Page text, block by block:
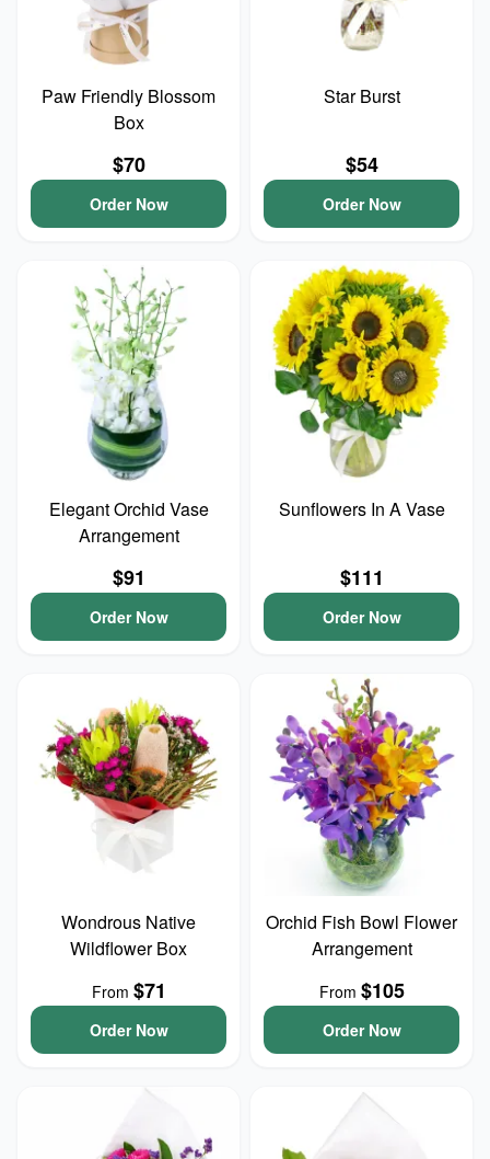
Paw Friendly Blossom
Box
$70
Order Now
Star Burst
$54
Order Now
Elegant Orchid Vase
Arrangement
$91
Order Now
Sunflowers In A Vase
$111
Order Now
Wondrous Native
Wildflower Box
From $71
Order Now
Orchid Fish Bowl Flower
Arrangement
From $105
Order Now